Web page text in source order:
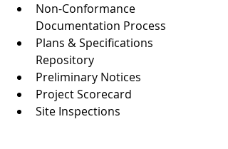
Non-Conformance
Documentation Process
Plans & Specifications
Repository
Preliminary Notices
Project Scorecard
Site Inspections